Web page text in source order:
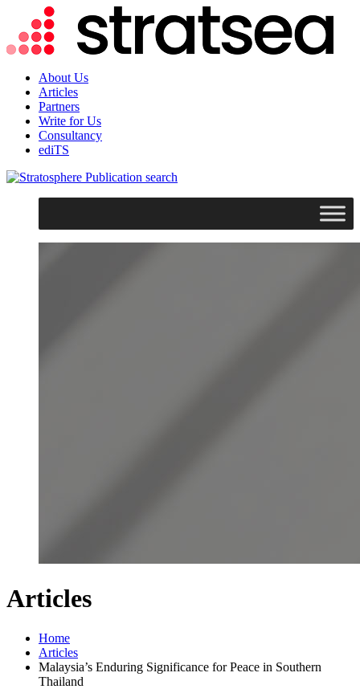
About Us
Articles
Partners
Write for Us
Consultancy
ediTS
search
Articles
Home
Articles
Malaysia’s Enduring Significance for Peace in Southern
Thailand